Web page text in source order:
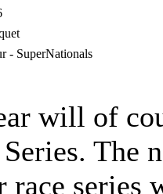
- SuperNationals
will of
The
race series